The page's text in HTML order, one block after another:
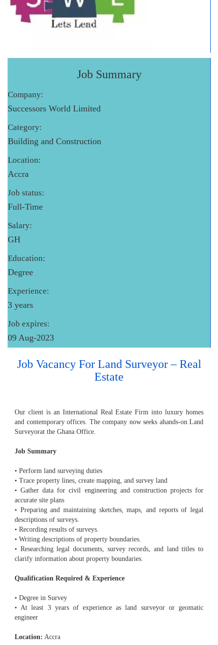
Job Summary
Company:
Successors World Limited
Category:
Building and Construction
Location:
Accra
Job status:
Full-Time
Salary:
GH
Education:
Degree
Experience:
3 years
Job expires:
09 Aug-2023
Job Vacancy For Land Surveyor – Real
Estate
Our client is an International Real Estate Firm into luxury homes
and contemporary offices. The company now seeks ahands-on Land
Surveyorat the Ghana Office.
Job Summary
• Perform land surveying duties
• Trace property lines, create mapping, and survey land
• Gather data for civil engineering and construction projects for
accurate site plans
• Preparing and maintaining sketches, maps, and reports of legal
descriptions of surveys.
• Recording results of surveys.
• Writing descriptions of property boundaries.
• Researching legal documents, survey records, and land titles to
clarify information about property boundaries.
Qualification Required & Experience
• Degree in Survey
• At least 3 years of experience as land surveyor or geomatic
engineer
Location: Accra